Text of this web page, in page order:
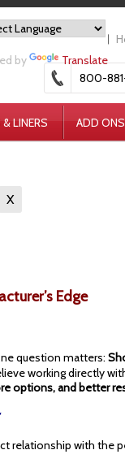
by Translate
800-
LINERS ADD ONS
X
Edge
question matters:
working directly
options, and better
relationship with the